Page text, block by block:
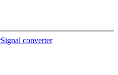
Signal converter